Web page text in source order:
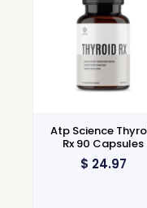
Atp Science
Rx 90 Capsules
$ 24.97